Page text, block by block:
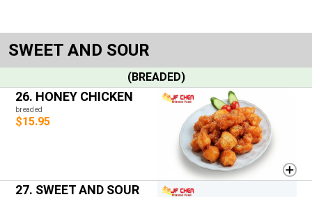
SWEET AND SOUR
(BREADED)
26. HONEY CHICKEN
breaded
$15.95
27. SWEET AND SOUR